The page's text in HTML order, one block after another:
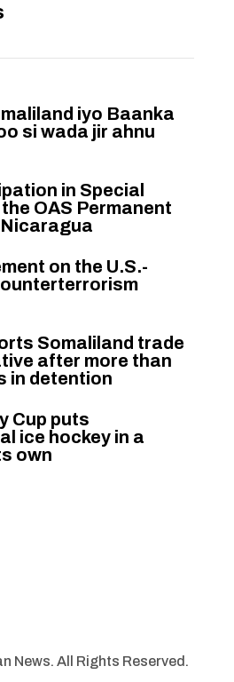
iyo Baanka
si wada jir ahnu
in Special
OAS Permanent
on the U.S.-
Somaliland trade
after more than
in detention
Cup puts
ice hockey in a
own
News. All Rights Reserved.